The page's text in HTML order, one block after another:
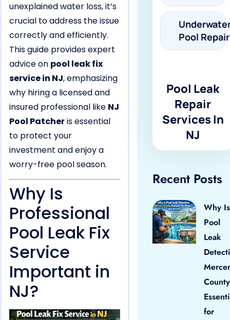
unexplained water loss, it’s
crucial to address the issue
correctly and efficiently.
This guide provides expert
advice on pool leak fix
service in NJ, emphasizing
why hiring a licensed and
insured professional like NJ
Pool Patcheris essential
to protect your
investment and enjoy a
worry-free pool season.
Why Is
Professional
Pool Leak Fix
Service
Important in
NJ?
Pool Repair
Pool Leak
Repair
Services In
NJ
Recent Posts
Why Is
Pool
Leak
Mercer
County
for